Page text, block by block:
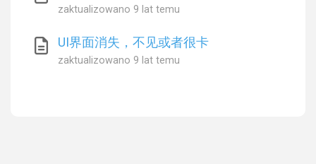
zaktualizowano 9 lat temu
UI界面消失，不见或者很卡
zaktualizowano 9 lat temu